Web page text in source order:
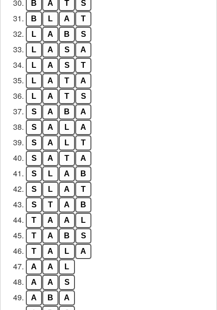
30. B A T S
31. B L A T
32. L A B S
33. L A S A
34. L A S T
35. L A T A
36. L A T S
37. S A B A
38. S A L A
39. S A L T
40. S A T A
41. S L A B
42. S L A T
43. S T A B
44. T A A L
45. T A B S
46. T A L A
47. A A L
48. A A S
49. A B A